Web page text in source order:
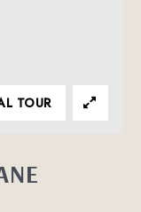
TOUR